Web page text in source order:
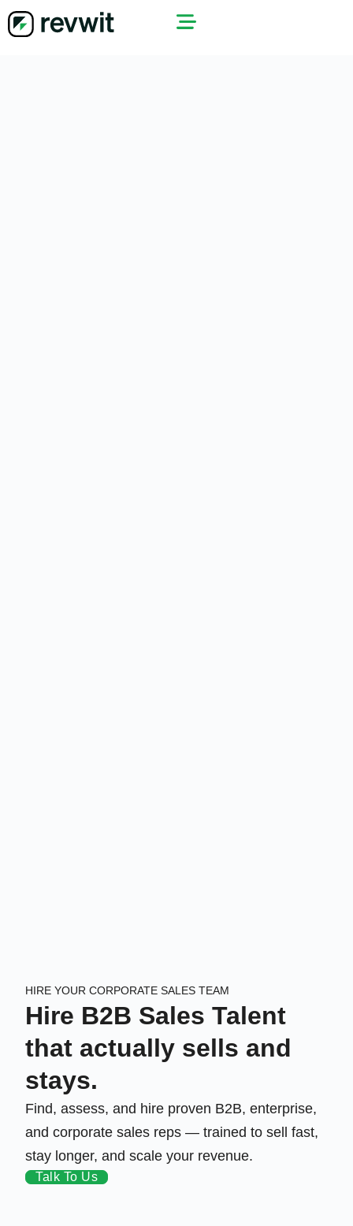
HIRE YOUR CORPORATE SALES TEAM
Hire B2B Sales Talent
that actually sells and
stays.
Find, assess, and hire proven B2B, enterprise,
and corporate sales reps — trained to sell fast,
stay longer, and scale your revenue.
Talk To Us